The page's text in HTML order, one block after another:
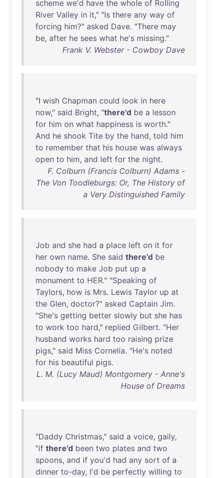
scheme we'd have the whole of Rolling
River Valley in it," "Is there any way of
forcing him?" asked Dave. "There may
be, after he sees what he's missing."
Frank V. Webster - Cowboy Dave
"I wish Chapman could look in here
now," said Bright, "there'd be a lesson
for him on what happiness is worth."
And he shook Tite by the hand, told him
to remember that his house was always
open to him, and left for the night.
F. Colburn (Francis Colburn) Adams -
The Von Toodleburgs: Or, The History of
a Very Distinguished Family
Job and she had a place left on it for
her own name. She said there'd be
nobody to make Job put up a
monument to HER." "Speaking of
Taylors, how is Mrs. Lewis Taylor up at
the Glen, doctor?" asked Captain Jim.
"She's getting better slowly but she has
to work too hard," replied Gilbert. "Her
husband works hard too raising prize
pigs," said Miss Cornelia. "He's noted
for his beautiful pigs.
L. M. (Lucy Maud) Montgomery - Anne's
House of Dreams
"Daddy Christmas," said a voice, gaily,
"if there'd been two plates and two
spoons, and if you'd had any sort of a
dinner to-day, I'd be perfectly willing to